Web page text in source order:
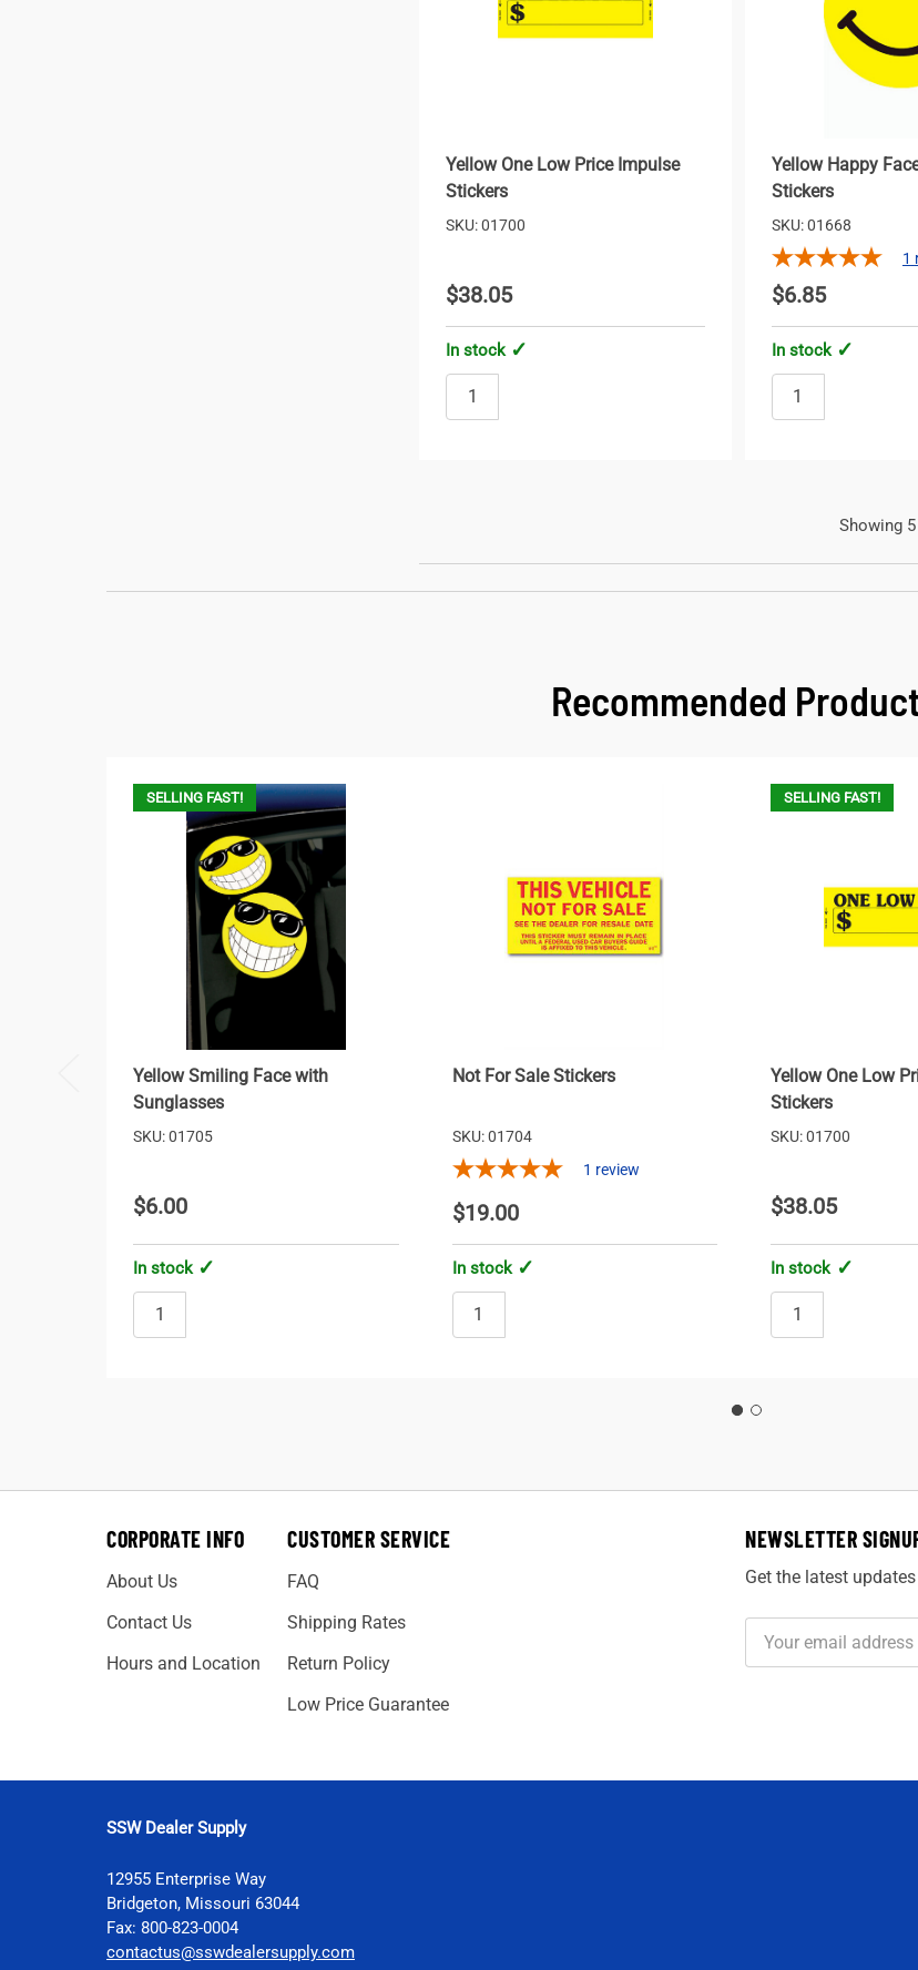
Yellow One Low Price Impulse
Stickers
SKU: 01700
$38.05
In stock
Yellow Happy
Stickers
SKU: 01668
1
$6.85
In stock
Showing
Recommended
SELLING FAST!
Yellow Smiling Face with
Sunglasses
SKU: 01705
$6.00
In stock
Not For Sale Stickers
SKU: 01704
1 review
$19.00
In stock
SELLING FAST!
Yellow One Low
Stickers
SKU: 01700
$38.05
In stock
CORPORATE INFO
About Us
Contact Us
Hours and Location
CUSTOMER SERVICE
FAQ
Shipping Rates
Return Policy
Low Price Guarantee
NEWSLETTER
Get the latest
Email
SSW Dealer Supply
12955 Enterprise Way
Bridgeton, Missouri 63044
Fax: 800-823-0004
contactus@sswdealersupply.com